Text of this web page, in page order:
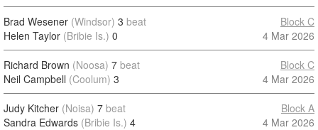
Brad Wesener (Windsor) 3 beat
Helen Taylor (Bribie Is.) 0
Block C
4 Mar 2026
Richard Brown (Noosa) 7 beat
Neil Campbell (Coolum) 3
Block C
4 Mar 2026
Judy Kitcher (Noisa) 7 beat
Sandra Edwards (Bribie Is.) 4
Block A
4 Mar 2026